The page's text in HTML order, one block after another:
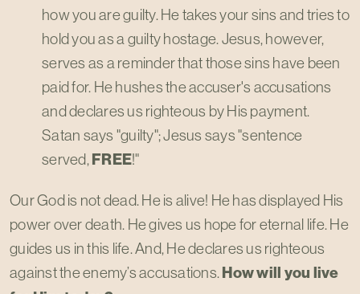
how you are guilty. He takes your sins and tries to
hold you as a guilty hostage. Jesus, however,
serves as a reminder that those sins have been
paid for. He hushes the accuser's accusations
and declares us righteous by His payment.
Satan says "guilty"; Jesus says "sentence
served,FREE!"
Our God is not dead. He is alive! He has displayed His
power over death. He gives us hope for eternal life. He
guides us in this life. And, He declares us righteous
against the enemy’s accusations.How will you live